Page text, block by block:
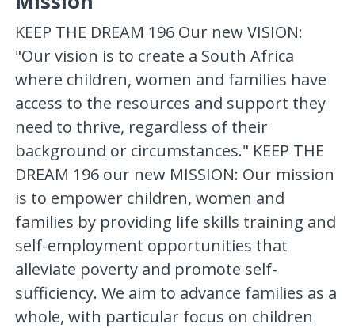
KEEP THE DREAM 196 Our new VISION:
"Our vision is to create a South Africa
where children, women and families have
access to the resources and support they
need to thrive, regardless of their
background or circumstances." KEEP THE
DREAM 196 our new MISSION: Our mission
is to empower children, women and
families by providing life skills training and
self-employment opportunities that
alleviate poverty and promote self-
sufficiency. We aim to advance families as a
whole, with particular focus on children